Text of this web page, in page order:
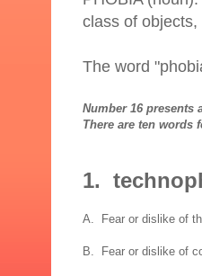
class of objects,
The word
Number 16
There are ten words
1.
A. Fear or dislike of
B. Fear or dislike of